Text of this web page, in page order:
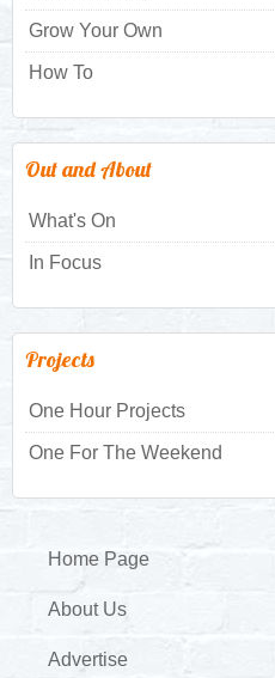
Grow Your Own
How To
Out and About
What's On
In Focus
Projects
One Hour Projects
One For The Weekend
Home Page
About Us
Advertise